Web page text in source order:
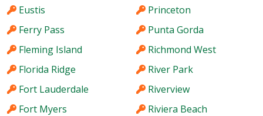
Eustis
Ferry Pass
Fleming Island
Florida Ridge
Fort Lauderdale
Fort Myers
Princeton
Punta Gorda
Richmond West
River Park
Riverview
Riviera Beach